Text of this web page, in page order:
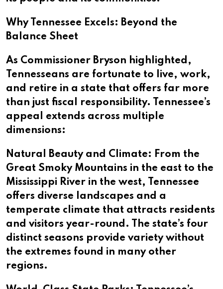
Why Tennessee Excels: Beyond the
Balance Sheet
As Commissioner Bryson highlighted,
Tennesseans are fortunate to live, work,
and retire in a state that offers far more
than just fiscal responsibility. Tennessee’s
appeal extends across multiple
dimensions:
Natural Beauty and Climate: From the
Great Smoky Mountains in the east to the
Mississippi River in the west, Tennessee
offers diverse landscapes and a
temperate climate that attracts residents
and visitors year-round. The state’s four
distinct seasons provide variety without
the extremes found in many other
regions.